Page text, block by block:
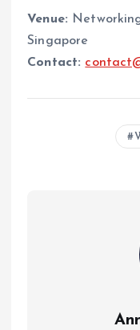
Venue:
Singapore
Contact: